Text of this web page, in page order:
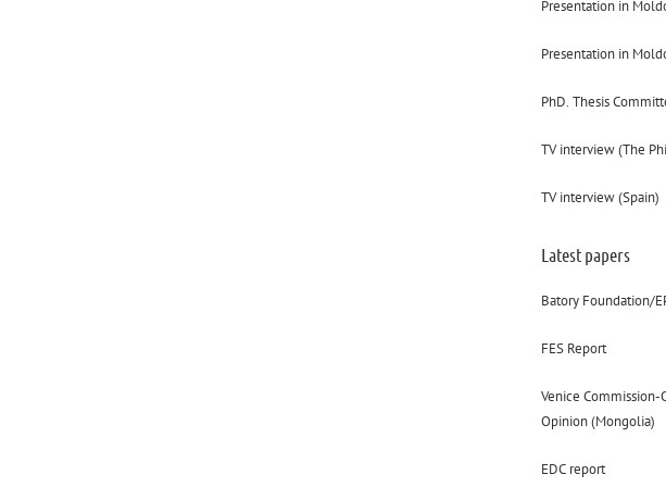
Presentation in
Presentation in
PhD. Thesis
TV interview (The
TV interview (Spain)
Latest papers
Batory Foundation/
FES Report
Venice Commission-
Opinion (Mongolia)
EDC report